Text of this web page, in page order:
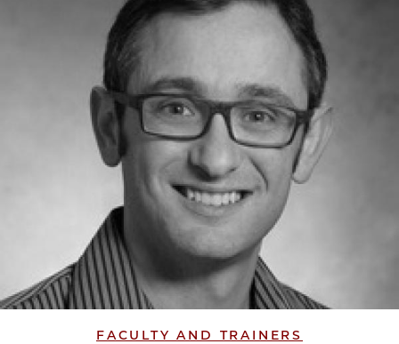
FACULTY AND TRAINERS